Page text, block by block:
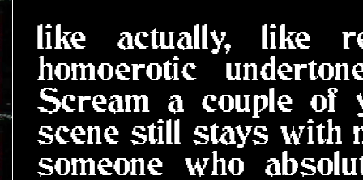
like actually, like
homoerotic
Scream a couple of
scene still stays with
someone who